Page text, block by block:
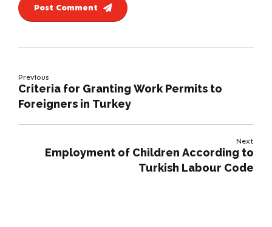
Post Comment
Previous
Criteria for Granting Work Permits to
Foreigners in Turkey
Next
Employment of Children According to
Turkish Labour Code